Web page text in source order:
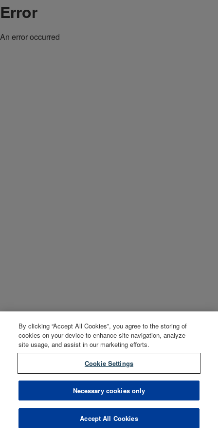
Error
An error occurred
By clicking “Accept All Cookies”, you agree to the storing of
cookies on your device to enhance site navigation, analyze
site usage, and assist in our marketing efforts.
Cookie Settings
Necessary cookies only
Accept All Cookies